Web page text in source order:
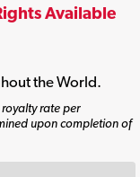
Available
the World.
rate per
upon completion of